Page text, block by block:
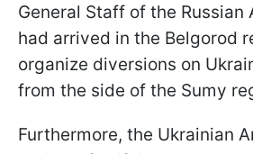
General Staff of the Russian
had arrived in the Belgorod
organize diversions on
from the side of the Sumy
Furthermore, the Ukrainian